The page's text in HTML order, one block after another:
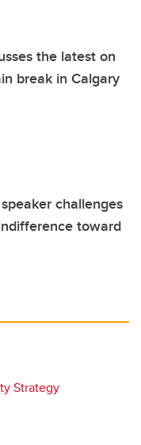
the latest on
break in Calgary
challenges
toward
Strategy